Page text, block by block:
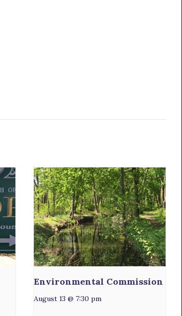
Environmental Commission
August 13 @ 7:30 pm